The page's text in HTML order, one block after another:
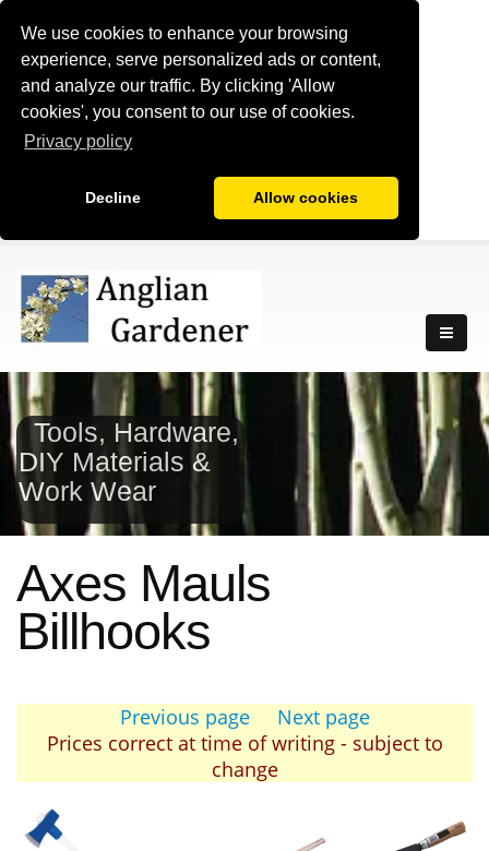
We use cookies to enhance your browsing
experience, serve personalized ads or content,
and analyze our traffic. By clicking 'Allow
cookies', you consent to our use of cookies.
Privacy policy
Decline Allow cookies
Tools, Hardware,
DIY Materials &
Work Wear
Axes Mauls
Billhooks
Previous page
Next page
Prices correct at time of writing - subject to
change